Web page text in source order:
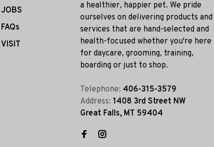
JOBS
FAQs
VISIT
a healthier, happier pet. We pride
ourselves on delivering products and
services that are hand-selected and
health-focused whether you're here
for daycare, grooming, training,
boarding or just to shop.
Telephone: 406-315-3579
Address: 1408 3rd Street NW
Great Falls, MT 59404